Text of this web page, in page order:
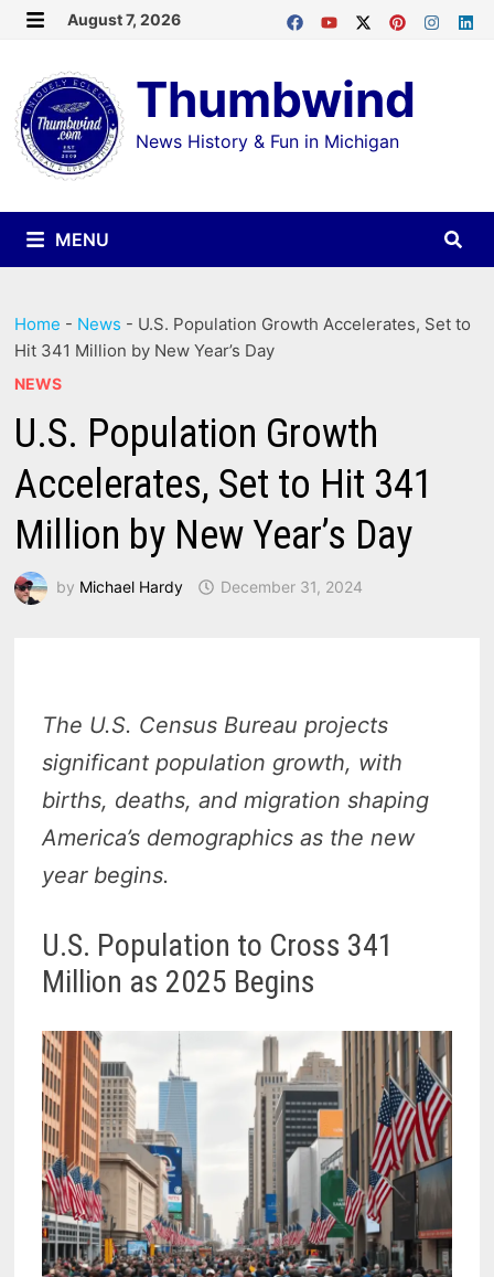
Skip
content
August 7, 2026
Thumbwind
News History & Fun in Michigan
MENU
Home - News - U.S. Population Growth Accelerates, Set to
Hit 341 Million by New Year’s Day
NEWS
U.S. Population Growth
Accelerates, Set to Hit 341
Million by New Year’s Day
by Michael Hardy December 31, 2024
The U.S. Census Bureau projects
significant population growth, with
births, deaths, and migration shaping
America’s demographics as the new
year begins.
U.S. Population to Cross 341
Million as 2025 Begins